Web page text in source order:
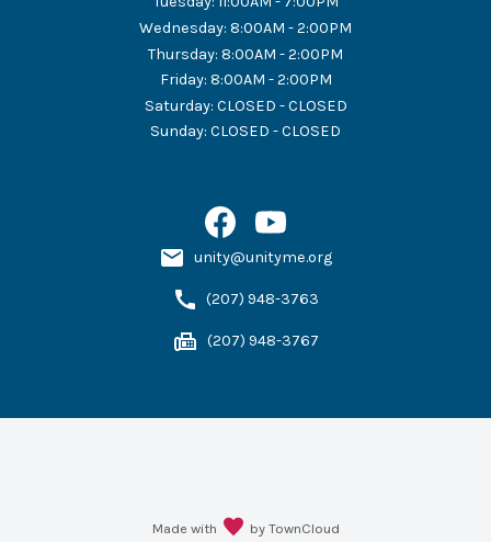
Wednesday: 8:00AM - 2:00PM
Thursday: 8:00AM - 2:00PM
Friday: 8:00AM - 2:00PM
Saturday: CLOSED - CLOSED
Sunday: CLOSED - CLOSED
unity@unityme.org
(207) 948-3763
(207) 948-3767
Made with by TownCloud